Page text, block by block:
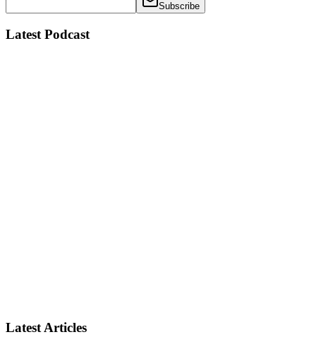
Subscribe
Latest Podcast
Latest Articles